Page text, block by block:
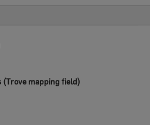
mapping field)